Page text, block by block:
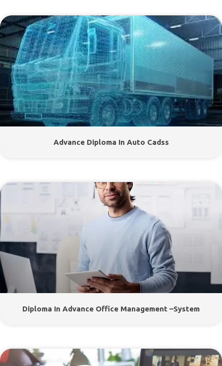
Advance Diploma In Auto Cadss
Diploma In Advance Office Management –System